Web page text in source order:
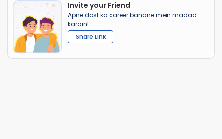
Invite your Friend
Apne dost ka career banane mein madad
karain!
Share Link